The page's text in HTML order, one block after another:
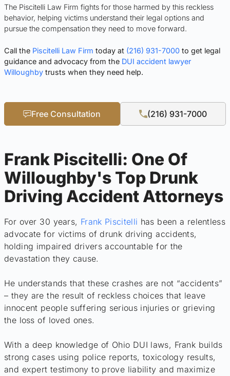
The Piscitelli Law Firm fights for those harmed by this reckless
behavior, helping victims understand their legal options and
pursue the compensation they need to move forward.
Call the Piscitelli Law Firm today at (216) 931-7000 to get legal
guidance and advocacy from the DUI accident lawyer
Willoughby trusts when they need help.
Free Consultation (216) 931-7000
Frank Piscitelli: One Of
Willoughby's Top Drunk
Driving Accident Attorneys
For over 30 years, Frank Piscitelli has been a relentless
advocate for victims of drunk driving accidents,
holding impaired drivers accountable for the
devastation they cause.
He understands that these crashes are not “accidents”
– they are the result of reckless choices that leave
innocent people suffering serious injuries or grieving
the loss of loved ones.
With a deep knowledge of Ohio DUI laws, Frank builds
strong cases using police reports, toxicology results,
and expert testimony to prove liability and maximize